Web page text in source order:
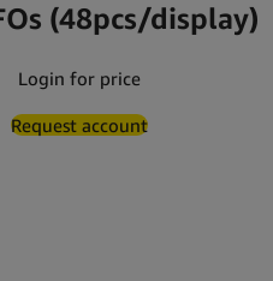
(48pcs/display)
Login for price
Request account